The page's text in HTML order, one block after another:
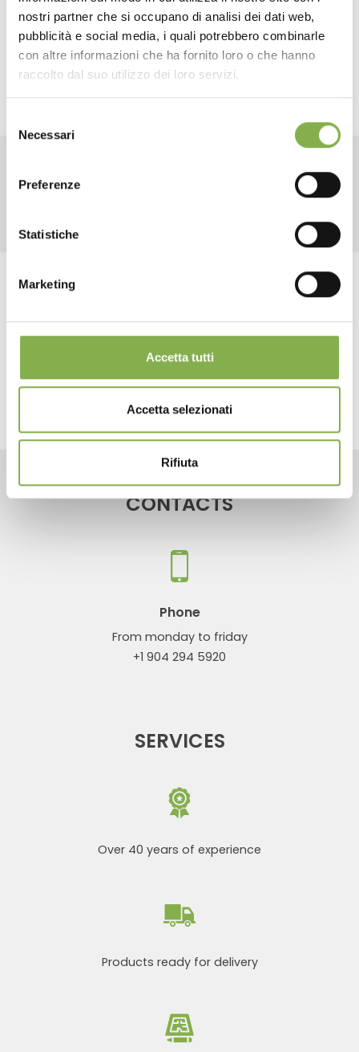
nostri partner che si occupano di analisi dei dati web,
pubblicità e social media, i quali potrebbero combinarle
con altre informazioni che ha fornito loro o che hanno
raccolto dal suo utilizzo dei loro servizi.
delNecessari
Preferenze
Statistiche
Marketing
Accetta tutti
Accetta selezionati
Rifiuta
SUSTAINABILITY. This new model is made from high-
quality recycled plastic and is fully recyclable,
representing an environmentally sustainable choice.
RELATED PRODUCTS
Tag: Accessories for florists
CONTACTS
Phone
From monday to friday
+1 904 294 5920
SERVICES
Over 40 years of experience
Products ready for delivery
TECHNICAL DATA
SHEET
Log in or register to